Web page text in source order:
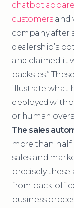
chatbot
customersand
company after
dealership’s bot
and claimed it
backsies.”
illustrate what
deployed
or human
The sales
more than half
sales and
precisely these
from back-
business